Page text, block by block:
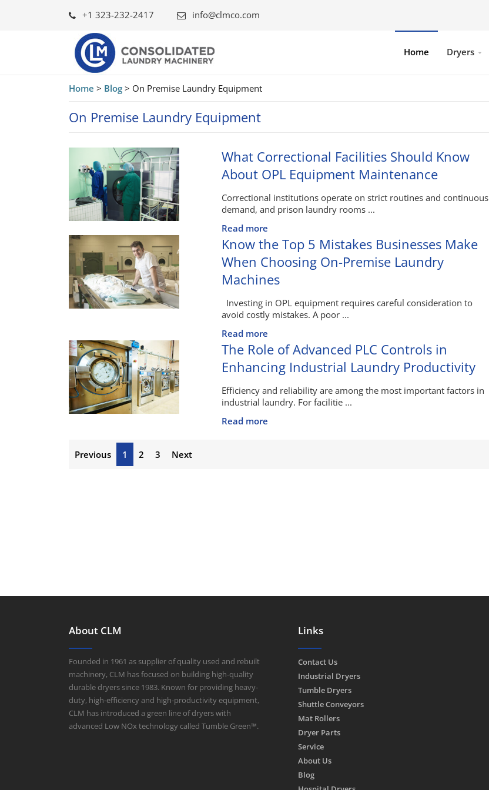
+1 323-232-2417 info@clmco.com
Home Dryers
Home > Blog > On Premise Laundry Equipment
On Premise Laundry Equipment
What Correctional Facilities Should Know
About OPL Equipment Maintenance
Correctional institutions operate on strict routines and continuous
demand, and prison laundry rooms ...
Read more
Know the Top 5 Mistakes Businesses Make
When Choosing On-Premise Laundry
Machines
Investing in OPL equipment requires careful consideration to
avoid costly mistakes. A poor ...
Read more
The Role of Advanced PLC Controls in
Enhancing Industrial Laundry Productivity
Efficiency and reliability are among the most important factors in
industrial laundry. For facilitie ...
Read more
Previous 1 2 3 Next
About CLM
Founded in 1961 as supplier of quality used and rebuilt
machinery, CLM has focused on building high-quality
durable dryers since 1983. Known for providing heavy-
duty, high-efficiency and high-productivity equipment,
CLM has introduced a green line of dryers with
advanced Low NOx technology called Tumble Green™.
Links
Contact Us
Industrial Dryers
Tumble Dryers
Shuttle Conveyors
Mat Rollers
Dryer Parts
Service
About Us
Blog